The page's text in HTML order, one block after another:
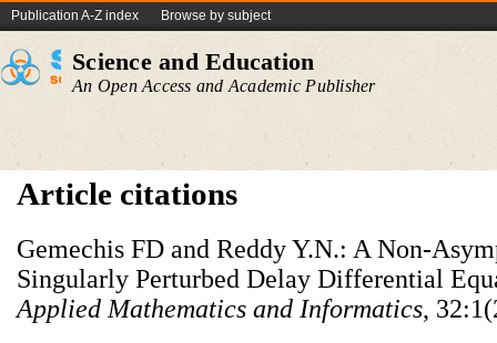
Publication A-Z index Browse by subject
Science and Education
An Open Access and Academic Publisher
Article citations
Gemechis FD and Reddy Y.N.: A Non-
Singularly Perturbed Delay Differential
Applied Mathematics and Informatics,